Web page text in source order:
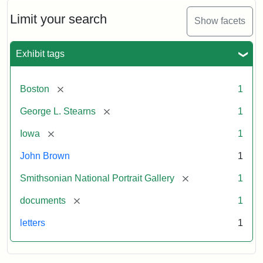
Limit your search Show facets
Exhibit tags
Boston [remove] 1
George L. Stearns [remove] 1
Iowa [remove] 1
John Brown 1
Smithsonian National Portrait Gallery [remove] 1
documents [remove] 1
letters 1
Brown
to
L.
Stearns,
1857
Attribution:
Brown,
Attribution
Courtesy
the
National
Gallery,
Smithsonian